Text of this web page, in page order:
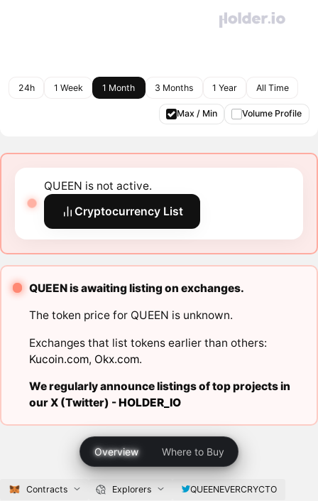
24h 1 Week 1 Month 3 Months 1 Year All Time
Max / Min Volume Profile
QUEEN is not active.
Cryptocurrency List
QUEEN is awaiting listing on exchanges.
The token price for QUEEN is unknown.
Exchanges that list tokens earlier than others:
Kucoin.com, Okx.com.
We regularly announce listings of top projects in
our X (Twitter) -HOLDER_IO
Overview Where to Buy
Contracts Explorers QUEENEVERCRYCTO